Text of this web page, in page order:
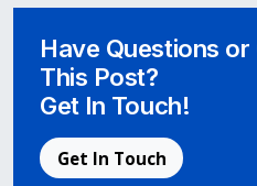
Have Questions
This Post?
Get In Touch!
Get In Touch